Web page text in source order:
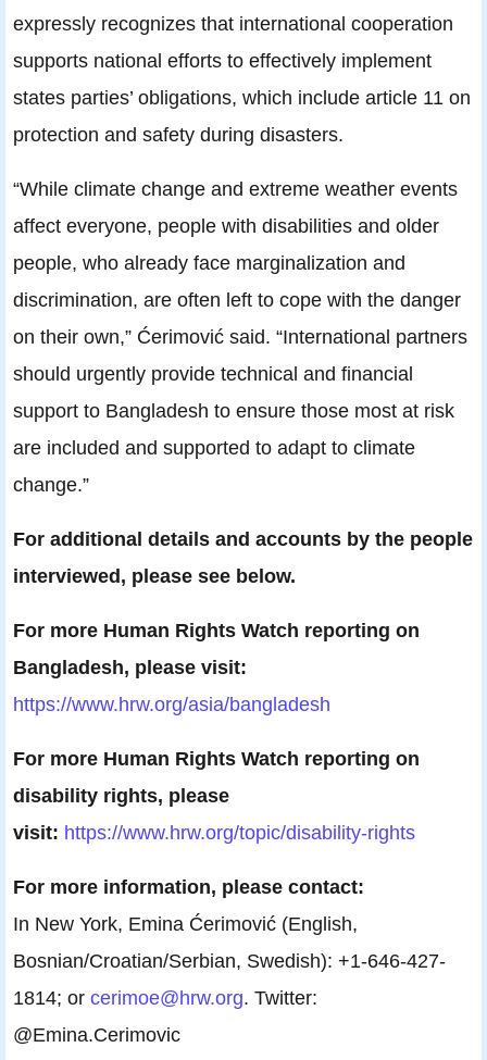
expressly recognizes that international cooperation
supports national efforts to effectively implement
states parties’ obligations, which include article 11 on
protection and safety during disasters.
“While climate change and extreme weather events
affect everyone, people with disabilities and older
people, who already face marginalization and
discrimination, are often left to cope with the danger
on their own,” Ćerimović said. “International partners
should urgently provide technical and financial
support to Bangladesh to ensure those most at risk
are included and supported to adapt to climate
change.”
For additional details and accounts by the people
interviewed, please see below.
For more Human Rights Watch reporting on
Bangladesh, please visit:
https://www.hrw.org/asia/bangladesh
For more Human Rights Watch reporting on
disability rights, please
visit: https://www.hrw.org/topic/disability-rights
For more information, please contact:
In New York, Emina Ćerimović (English,
Bosnian/Croatian/Serbian, Swedish): +1-646-427-
1814; or cerimoe@hrw.org. Twitter:
@Emina.Cerimovic